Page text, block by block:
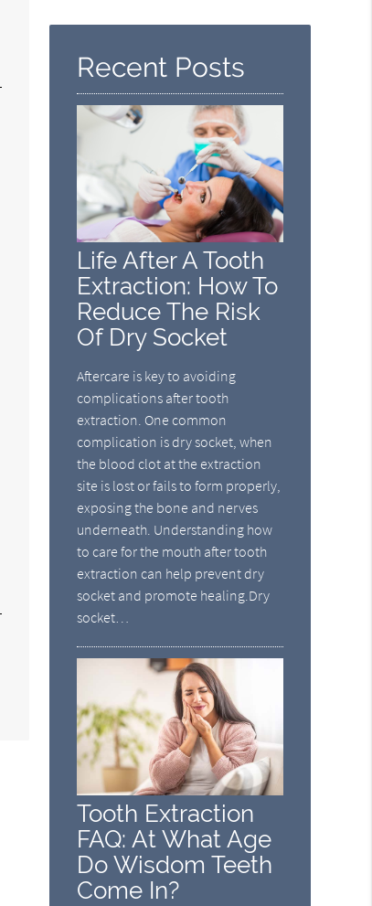
Here
Recent Posts
Life After A Tooth
Extraction: How To
Reduce The Risk
Of Dry Socket
Aftercare is key to avoiding
complications after tooth
extraction. One common
complication is dry socket, when
the blood clot at the extraction
site is lost or fails to form properly,
exposing the bone and nerves
underneath. Understanding how
to care for the mouth after tooth
extraction can help prevent dry
socket and promote healing.Dry
socket…
Tooth Extraction
FAQ: At What Age
Do Wisdom Teeth
Come In?